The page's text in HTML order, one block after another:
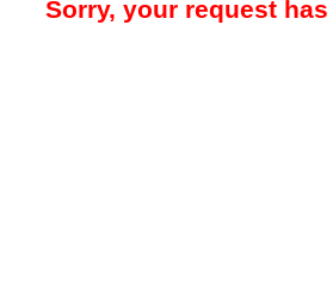
Sorry, your request